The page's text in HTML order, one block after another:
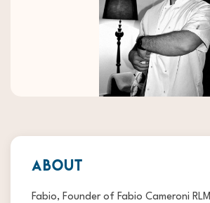
ABOUT
Fabio, Founder of Fabio Cameroni